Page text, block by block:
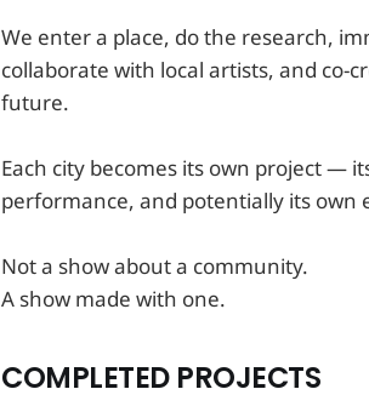
We enter a place, do the research,
collaborate with local artists, and co-
future.
Each city becomes its own project —
performance, and potentially its own
Not a show about a community.
A show made with one.
COMPLETED PROJECTS